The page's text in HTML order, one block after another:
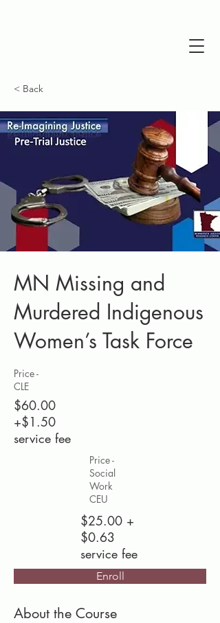
< Back
MN Missing and
Murdered Indigenous
Women’s Task Force
Price -
CLE
$60.00
+$1.50
service fee
Price -
Social
Work
CEU
$25.00 +
$0.63
service fee
Enroll
About the Course